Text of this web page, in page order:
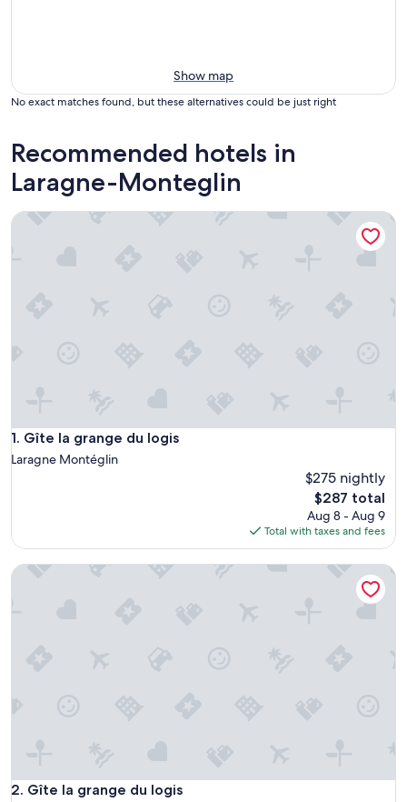
Show map
No exact matches found, but these alternatives could be just right
Recommended hotels in
Laragne-Monteglin
1. Gîte la grange du logis
Gîte la grange du logis
Laragne Montéglin
$275 nightly
The
price
is
$287
$287 total
Aug 8 - Aug 9
Total with taxes and fees
Gîte la grange du logis
2. Gîte la grange du logis
Gîte la grange du logis
Gîte la grange du logis